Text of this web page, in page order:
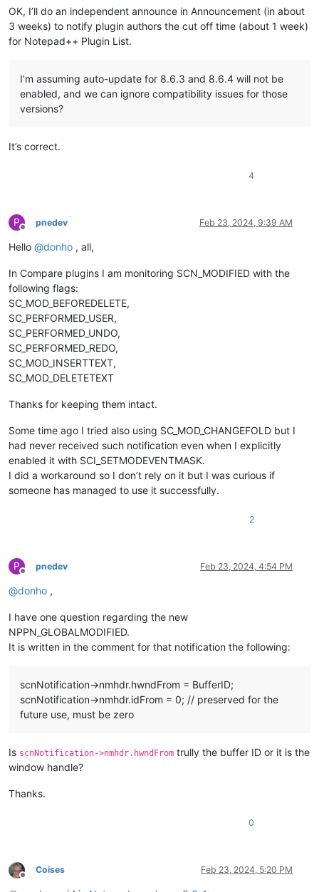
OK, I’ll do an independent announce in Announcement (in about
3 weeks) to notify plugin authors the cut off time (about 1 week)
for Notepad++ Plugin List.
I’m assuming auto-update for 8.6.3 and 8.6.4 will not be
enabled, and we can ignore compatibility issues for those
versions?
It’s correct.
4
P
Offline
pnedev Feb 23, 2024, 9:39 AM
Hello @donho , all,
In Compare plugins I am monitoring SCN_MODIFIED with the
following flags:
SC_MOD_BEFOREDELETE,
SC_PERFORMED_USER,
SC_PERFORMED_UNDO,
SC_PERFORMED_REDO,
SC_MOD_INSERTTEXT,
SC_MOD_DELETETEXT
Thanks for keeping them intact.
Some time ago I tried also using SC_MOD_CHANGEFOLD but I
had never received such notification even when I explicitly
enabled it with SCI_SETMODEVENTMASK.
I did a workaround so I don’t rely on it but I was curious if
someone has managed to use it successfully.
2
P
Offline
pnedev Feb 23, 2024, 4:54 PM
@donho ,
I have one question regarding the new
NPPN_GLOBALMODIFIED.
It is written in the comment for that notification the following:
scnNotification->nmhdr.hwndFrom = BufferID;
scnNotification->nmhdr.idFrom = 0; // preserved for the
future use, must be zero
Is scnNotification->nmhdr.hwndFrom trully the buffer ID or it is the
window handle?
Thanks.
0
Offline
Coises Feb 23, 2024, 5:20 PM